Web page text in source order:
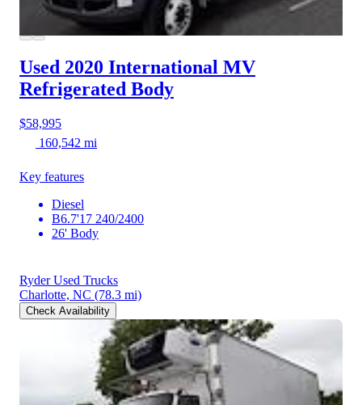
Used 2020 International MV
Refrigerated Body
$58,995
160,542 mi
Key features
Diesel
B6.7'17 240/2400
26' Body
Ryder Used Trucks
Charlotte, NC (78.3 mi)
Check Availability